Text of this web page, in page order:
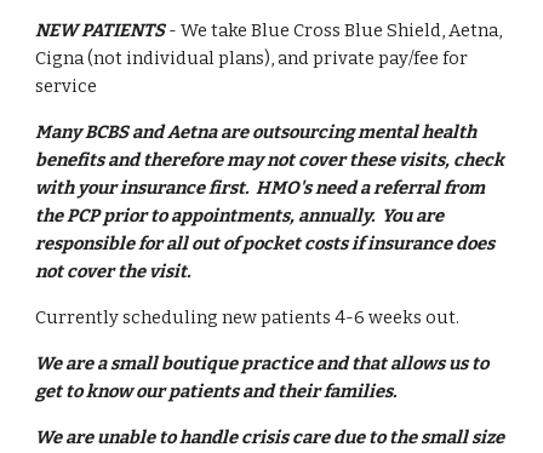
NEW PATIENTS- We take Blue Cross Blue Shield, Aetna,
Cigna (not individual plans), and private pay/fee for
service
Many BCBS and Aetna are outsourcing mental health
benefits and therefore may not cover these visits, check
with your insurance first. HMO's need a referral from
the PCP prior to appointments, annually. You are
responsible for all out of pocket costs if insurance does
not cover the visit.
Currently scheduling new patients 4-6 weeks out.
We are a small boutique practice and that allows us to
get to know our patients and their families.
We are unable to handle crisis care due to the small size